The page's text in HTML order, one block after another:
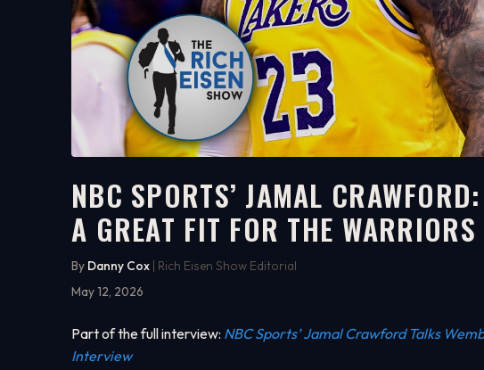
WATCH ON YOUTUBE
5:35
NBC SPORTS’ JAMAL
A GREAT FIT FOR THE WARRIORS
By Danny Cox | Rich Eisen Show Editorial
May 12, 2026
Part of the full interview: NBC Sports’ Jamal Crawford Talks
Interview